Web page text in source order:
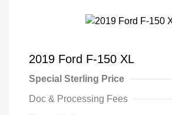
2019 Ford F-150 XL
Special Sterling Price
Doc & Processing Fees